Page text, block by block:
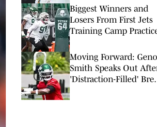
Biggest Winners and
Losers From First Jets
Training Camp
Moving Forward: Geno
Smith Speaks Out
'Distraction-Filled'